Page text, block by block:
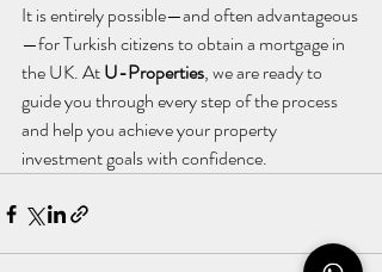
It is entirely possible—and often advantageous
—for Turkish citizens to obtain a mortgage in
the UK. At U-Properties, we are ready to
guide you through every step of the process
and help you achieve your property
investment goals with confidence.